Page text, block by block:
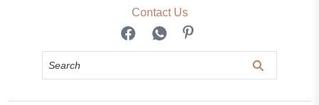
Contact Us